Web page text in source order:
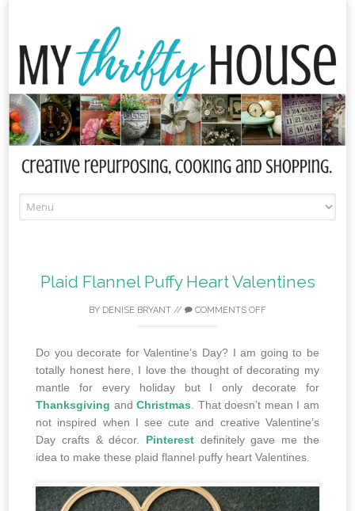
to
Plaid Flannel Puffy Heart Valentines
BY DENISE BRYANT // COMMENTS OFF
Do you decorate for Valentine’s Day? I am going to be
totally honest here, I love the thought of decorating my
mantle for every holiday but I only decorate for
Thanksgiving andChristmas. That doesn’t mean I am
not inspired when I see cute and creative Valentine’s
Day crafts & décor. Pinterest definitely gave me the
idea to make these plaid flannel puffy heart Valentines.